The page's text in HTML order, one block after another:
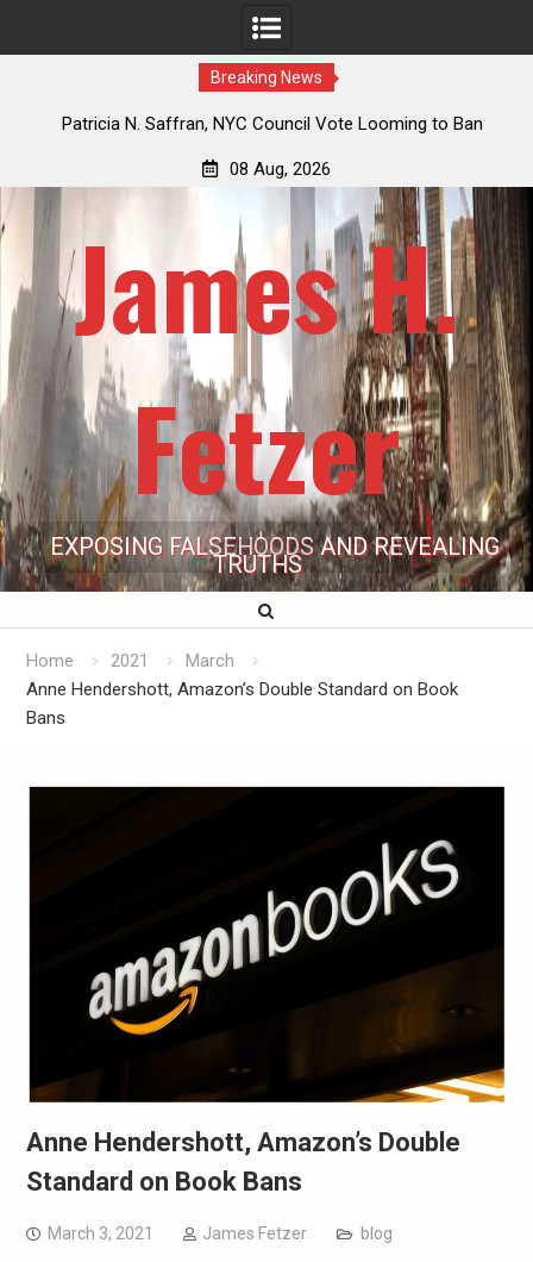
Breaking News
NYC Council Vote Looming to Ban
Jack Mullen, The
08 Aug, 2026
James H.
Fetzer
EXPOSING FALSEHOODS AND REVEALING
TRUTHS
Home 2021
March
Anne Hendershott, Amazon’s Double Standard on Book
Bans
Anne Hendershott, Amazon’s Double
Standard on Book Bans
March 3, 2021 James Fetzer blog